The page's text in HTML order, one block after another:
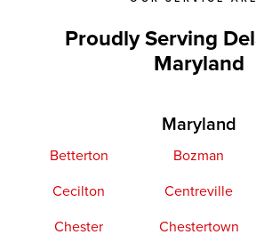
Proudly Serving
Maryland
Maryland
Betterton Bozman
Cecilton
Centreville
Chester
Chestertown